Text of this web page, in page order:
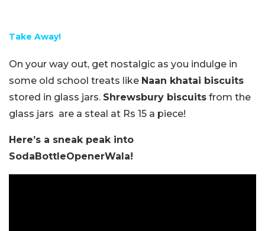
Take Away!
On your way out, get nostalgic as you indulge in
some old school treats like Naan khatai biscuits
stored in glass jars. Shrewsbury biscuits from the
glass jars are a steal at Rs 15 a piece!
Here’s a sneak peak into
SodaBottleOpenerWala!